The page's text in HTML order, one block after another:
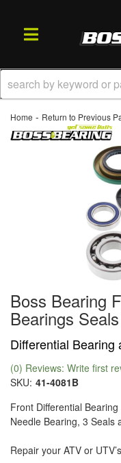
TOGGLE NAVIGATION
Home - Return to Previous
Boss Bearing
Bearings
Differential Bearing
(0) Reviews: Write first
SKU: 41-4081B
Front Differential
Needle Bearing, 3 Seals
Repair your ATV or